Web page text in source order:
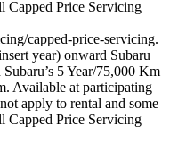
Capped Price Servicing
capped-price-servicing.
year) onward Subaru
5 Year/75,000 Km
Available at participating
apply to rental and some
Capped Price Servicing